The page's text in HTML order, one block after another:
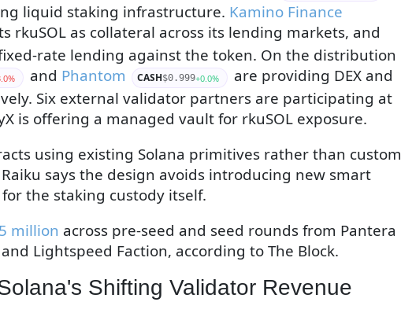
liquid staking infrastructure. Kamino Finance
rkuSOL as collateral across its lending markets, and
rate lending against the token. On the distribution
and Phantom CASH$0.999+0.0%
are providing DEX and
Six external validator partners are participating at
is offering a managed vault for rkuSOL exposure.
using existing Solana primitives rather than custom
says the design avoids introducing new smart
the staking custody itself.
million across pre-seed and seed rounds from Pantera
Lightspeed Faction, according to The Block.
Shifting Validator Revenue